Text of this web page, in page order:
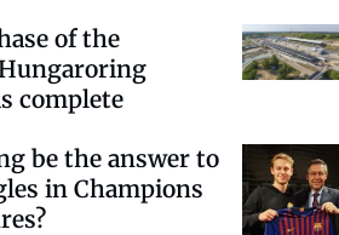
of the
complete
be the answer to
in Champions